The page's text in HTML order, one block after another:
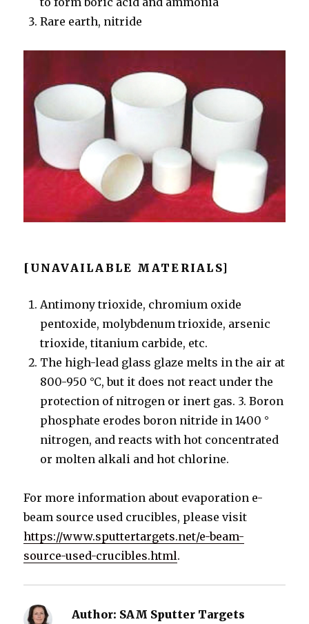
Rare earth, nitride
[UNAVAILABLE MATERIALS]
Antimony trioxide, chromium oxide
pentoxide, molybdenum trioxide, arsenic
trioxide, titanium carbide, etc.
The high-lead glass glaze melts in the air at
800-950 °C, but it does not react under the
protection of nitrogen or inert gas. 3. Boron
phosphate erodes boron nitride in 1400 °
nitrogen, and reacts with hot concentrated
or molten alkali and hot chlorine.
For more information about evaporation e-
beam source used crucibles, please visit
https://www.sputtertargets.net/e-beam-
source-used-crucibles.html.
Author: SAM Sputter Targets